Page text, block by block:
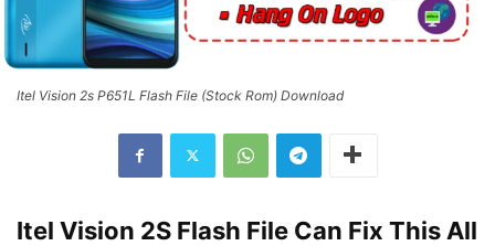
Itel Vision 2s P651L Flash File (Stock Rom) Download
Itel Vision 2S Flash File Can Fix This All